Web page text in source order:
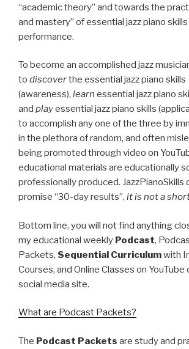
“academic theory” and towards the
and mastery” of essential jazz piano
performance.
To become an accomplished jazz
to discoverthe essential jazz piano skills
(awareness), learn essential jazz piano
and playessential jazz piano skills
to accomplish any one of the three by
in the plethora of random, and often
being promoted through video on
educational materials are educationally
professionally produced. JazzPianoSkills
promise “30-day results”, it is not a
Bottom line, you will not find anything
my educational weekly Podcast,
Packets, Sequential Curriculumwith
Courses, and Online Classes on YouTube
social media site.
What are Podcast Packets?
The Podcast Packets are study and